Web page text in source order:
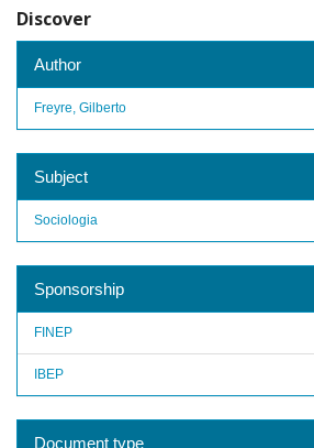
Discover
Author
Freyre, Gilberto
Subject
Sociologia
Sponsorship
FINEP
IBEP
Document type